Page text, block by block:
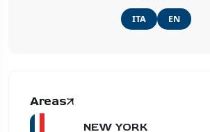
ITA EN
Areas
NEW YORK